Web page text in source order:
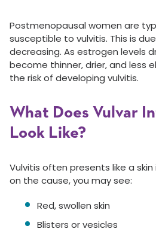
Postmenopausal women are
susceptible to vulvitis. This is
decreasing. As estrogen levels
become thinner, drier, and less
the risk of developing vulvitis.
What Does Vulvar
Look Like?
Vulvitis often presents like a
on the cause, you may see:
Red, swollen skin
Blisters or vesicles